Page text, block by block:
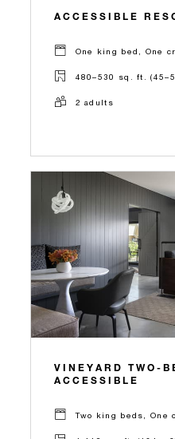
ACCESSIBLE
One king bed, One
480–530 sq. ft.
2 adults
VINEYARD TWO-
ACCESSIBLE
Two king beds, One